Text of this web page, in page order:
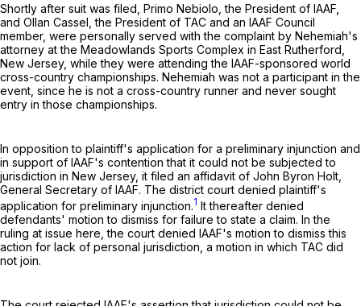
Shortly after suit was filed, Primo Nebiolo, the President of IAAF,
and Ollan Cassel, the President of TAC and an IAAF Council
member, were personally served with the complaint by Nehemiah's
attorney at the Meadowlands Sports Complex in East Rutherford,
New Jersey, while they were attending the IAAF-sponsored world
cross-country championships. Nehemiah was not a participant in the
event, since he is not a cross-country runner and never sought
entry in those championships.
In opposition to plaintiff's application for a preliminary injunction and
in support of IAAF's contention that it could not be subjected to
jurisdiction in New Jersey, it filed an affidavit of John Byron Holt,
General Secretary of IAAF. The district court denied plaintiff's
application for preliminary injunction.1 It thereafter denied
defendants' motion to dismiss for failure to state a claim. In the
ruling at issue here, the court denied IAAF's motion to dismiss this
action for lack of personal jurisdiction, a motion in which TAC did
not join.